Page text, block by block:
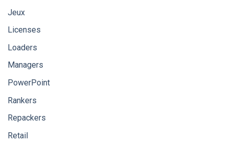
Jeux
Licenses
Loaders
Managers
PowerPoint
Rankers
Repackers
Retail